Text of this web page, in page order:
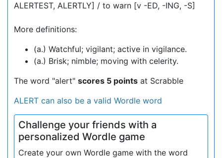
ALERTEST, ALERTLY] / to warn [v -ED, -ING, -S]
More definitions:
(a.) Watchful; vigilant; active in vigilance.
(a.) Brisk; nimble; moving with celerity.
The word "alert" scores 5 points at Scrabble
ALERT can also be a valid Wordle word
Challenge your friends with a
personalized Wordle game
Create your own Wordle game with the word